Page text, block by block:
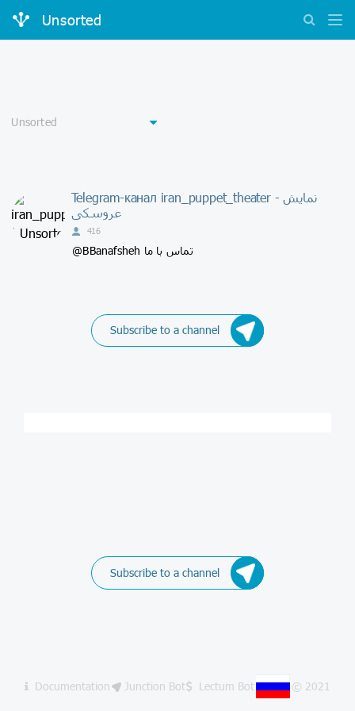
Unsorted
Telegram-канал iran_puppet_theater - نمايش
عروسكى
416
@BBanafsheh تماس با ما
Subscribe to a channel
Subscribe to a channel
Documentation Junction Bot Lectum Bot © 2021